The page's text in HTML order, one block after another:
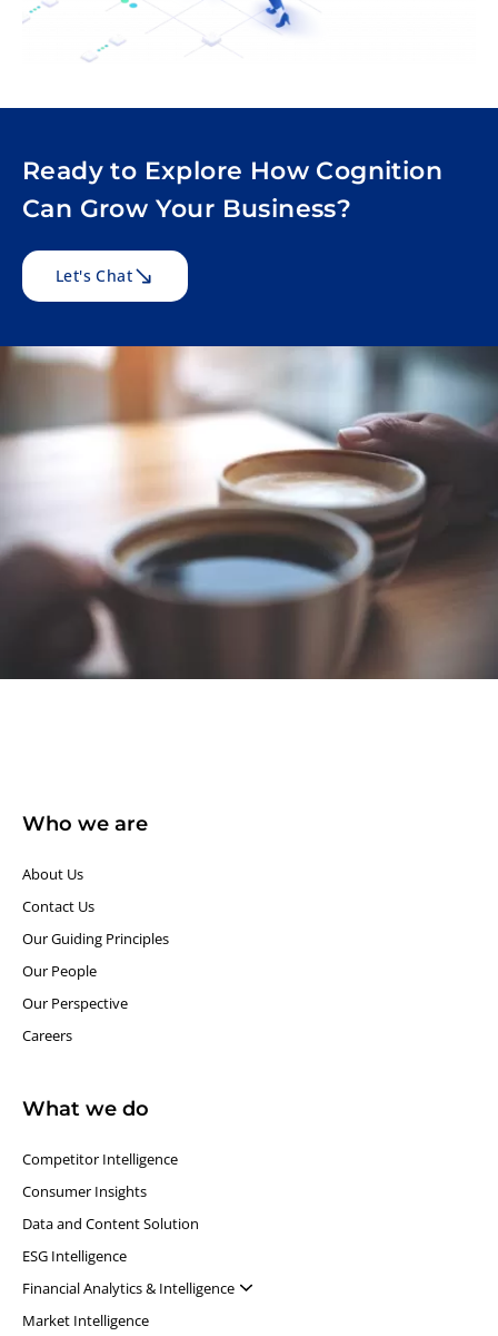
Ready to Explore How Cognition
Can Grow Your Business?
Let's Chat
Who we are
About Us
Contact Us
Our Guiding Principles​
Our People
Our Perspective
Careers
What we do
Competitor Intelligence
Consumer Insights
Data and Content Solution
ESG Intelligence
Financial Analytics & Intelligence
Market Intelligence